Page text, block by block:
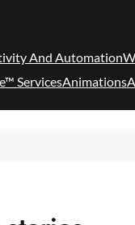
And Automation
ServicesAnimations